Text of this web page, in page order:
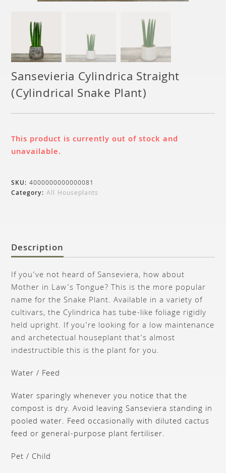
Sansevieria Cylindrica Straight
(Cylindrical Snake Plant)
This product is currently out of stock and
unavailable.
SKU:4000000000000081
Category:All Houseplants
Description
If you’ve not heard of Sanseviera, how about
Mother in Law’s Tongue? This is the more popular
name for the Snake Plant. Available in a variety of
cultivars, the Cylindrica has tube-like foliage rigidly
held upright. If you’re looking for a low maintenance
and archetectual houseplant that’s almost
indestructible this is the plant for you.
Water / Feed
Water sparingly whenever you notice that the
compost is dry. Avoid leaving Sanseviera standing in
pooled water. Feed occasionally with diluted cactus
feed or general-purpose plant fertiliser.
Pet / Child